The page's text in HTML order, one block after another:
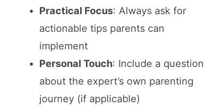
Practical Focus: Always ask for
actionable tips parents can
implement
Personal Touch: Include a question
about the expert’s own parenting
journey (if applicable)